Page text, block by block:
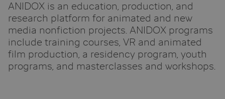
ANIDOX is an education, production, and
research platform for animated and new
media nonfiction projects. ANIDOX programs
include training courses, VR and animated
film production, a residency program, youth
programs, and masterclasses and workshops.